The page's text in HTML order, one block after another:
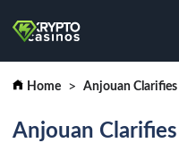
Home
Anjouan